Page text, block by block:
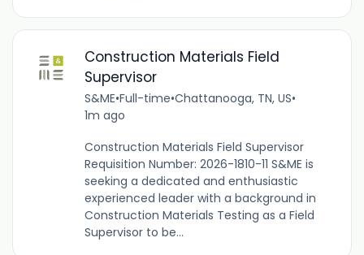
Construction Materials Field
Supervisor
S&ME•Full-time•Chattanooga, TN, US•
1m ago
Construction Materials Field Supervisor
Requisition Number: 2026-1810-11 S&ME is
seeking a dedicated and enthusiastic
experienced leader with a background in
Construction Materials Testing as a Field
Supervisor to be...